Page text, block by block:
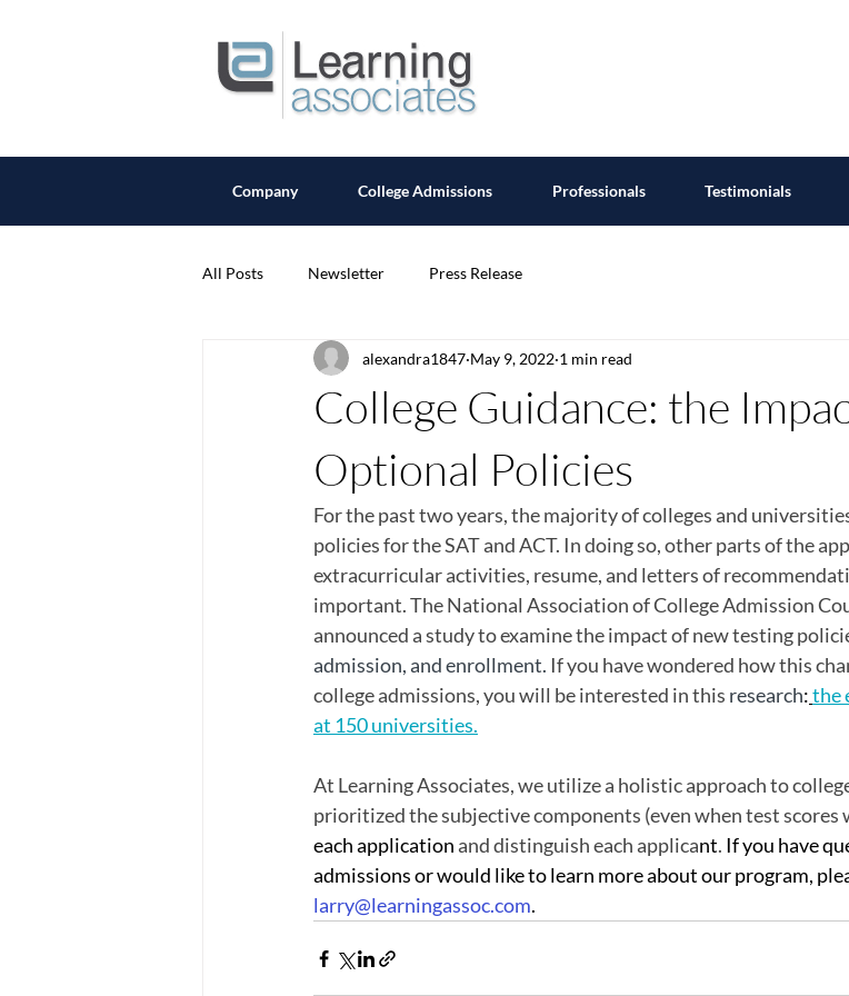
Company College Admissions Professionals Testimonials
All Posts Newsletter Press Release
College Guidance: the
Optional Policies
alexandra1847 May 9, 2022 1 min read
For the past two years, the majority of colleges and
policies for the SAT and ACT. In doing so, other parts of the
extracurricular activities, resume, and letters of
important. The National Association of College Admission
announced a study to examine the impact of new testing
admission, and enrollment. If you have wondered how this
college admissions, you will be interested in this research:the
at 150 universities.
At Learning Associates, we utilize a holistic approach to
prioritized the subjective components (even when test
each application and distinguish each applicant. If you have
admissions or would like to learn more about our program,
larry@learningassoc.com.